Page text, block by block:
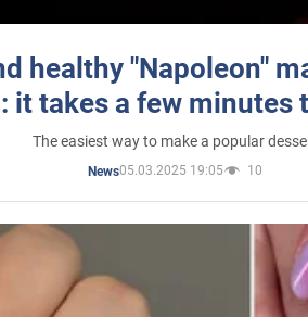
healthy "Napoleon"
it takes a few minutes
The easiest way to make a popular
News05.03.2025 19:05 10